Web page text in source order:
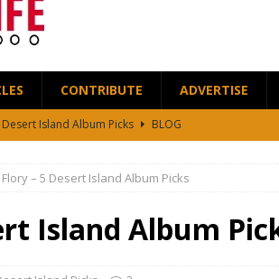
CONTRIBUTE ADVERTISE
Island Album Picks
BLOG
and Bassist Dave Holland Release Their First
– 5 Desert Island Album Picks
Island Album